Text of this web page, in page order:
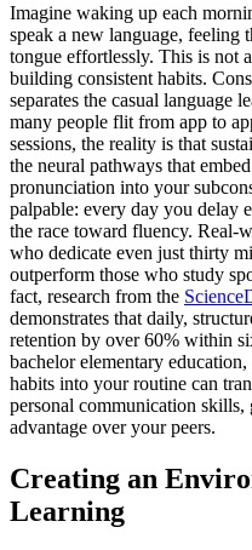
Imagine waking up each
speak a new language,
tongue effortlessly. This is not
building consistent habits.
separates the casual language
many people flit from app to
sessions, the reality is that
the neural pathways that
pronunciation into your
palpable: every day you delay
the race toward fluency. Real-
who dedicate even just thirty
outperform those who study
fact, research from the
demonstrates that daily,
retention by over 60% within
bachelor elementary
habits into your routine can
personal communication
advantage over your peers.
Creating an
Learning